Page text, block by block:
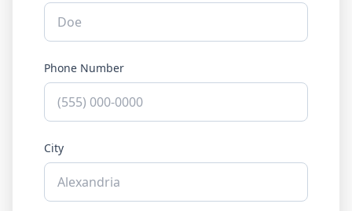
Phone Number
City